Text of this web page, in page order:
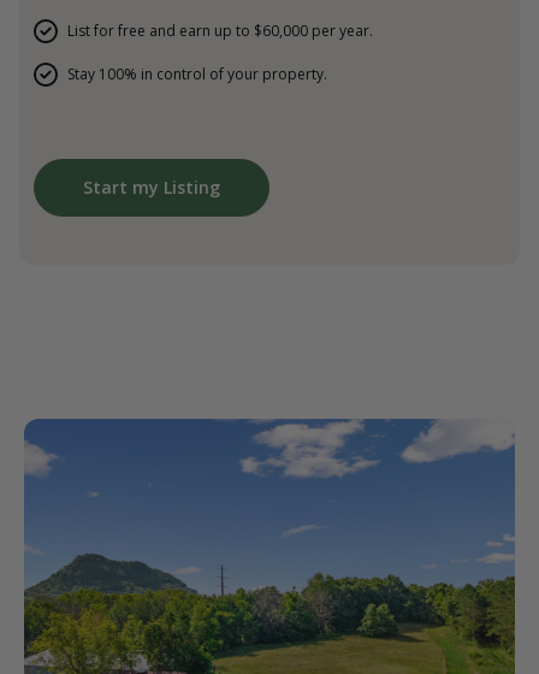
List for free and earn up to $60,000 per year.
Stay 100% in control of your property.
Start my Listing